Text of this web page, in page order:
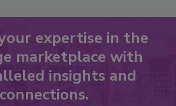
expertise in the
marketplace with
insights and
connections.